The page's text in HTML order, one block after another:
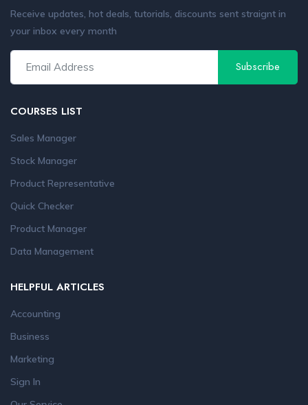
Receive updates, hot deals, tutorials, discounts sent straignt in
your inbox every month
COURSES LIST
Sales Manager
Stock Manager
Product Representative
Quick Checker
Product Manager
Data Management
HELPFUL ARTICLES
Accounting
Business
Marketing
Sign In